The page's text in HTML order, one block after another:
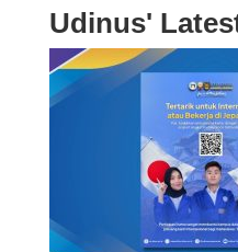
Udinus'